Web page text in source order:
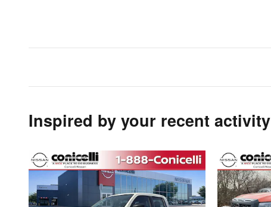
Inspired by your recent activity